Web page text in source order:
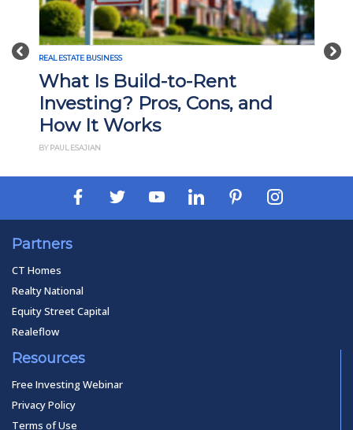
Previous
REAL ESTATE BUSINESS
What Is Build-to-Rent
Investing? Pros, Cons, and
How It Works
BY PAUL ESAJIAN
Partners
CT Homes
Realty National
Equity Street Capital
Realeflow
Resources
Free Investing Webinar
Privacy Policy
Terms of Use